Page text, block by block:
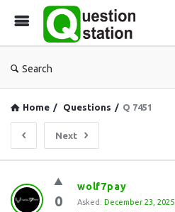
Search
Home / Questions / Q 7451
Next
Question
Station
0
wolf7pay
Asked: December 23, 2025